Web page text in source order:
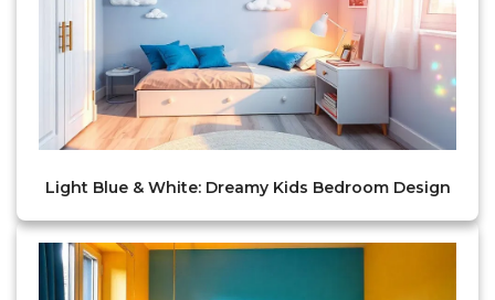
Light Blue & White: Dreamy Kids Bedroom Design